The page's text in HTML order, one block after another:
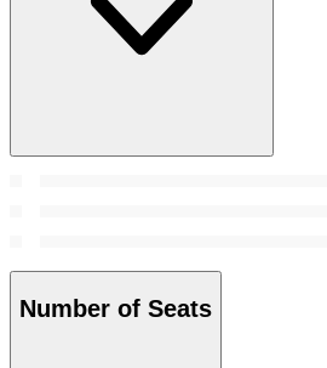
Number of Seats